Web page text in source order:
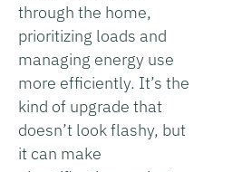
through the home,
prioritizing loads and
managing energy use
more efficiently. It’s the
kind of upgrade that
doesn’t look flashy, but
it can make